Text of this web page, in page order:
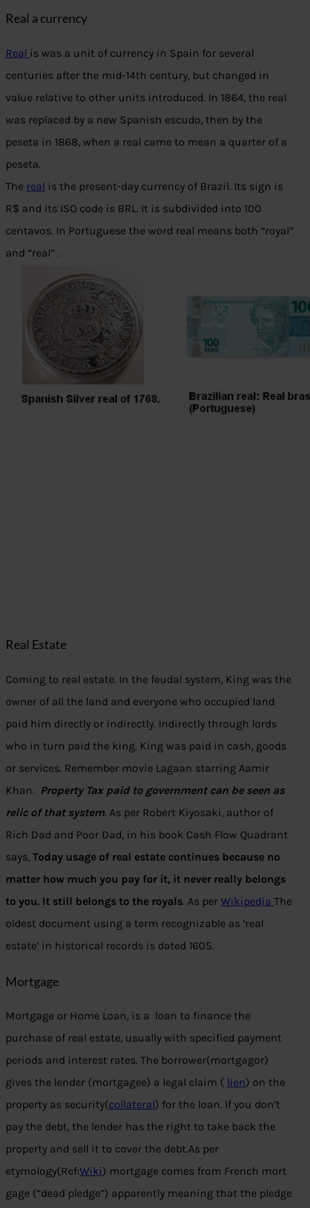
Real a currency
Real is was a unit of currency in Spain for several
centuries after the mid-14th century, but changed in
value relative to other units introduced. In 1864, the real
was replaced by a new Spanish escudo, then by the
peseta in 1868, when a real came to mean a quarter of a
peseta.
The real is the present-day currency of Brazil. Its sign is
R$ and its ISO code is BRL. It is subdivided into 100
centavos. In Portuguese the word real means both “royal”
and “real” .
Real Estate
Coming to real estate. In the feudal system, King was the
owner of all the land and everyone who occupied land
paid him directly or indirectly. Indirectly through lords
who in turn paid the king. King was paid in cash, goods
or services. Remember movie Lagaan starring Aamir
Khan. Property Tax paid to government can be seen as
relic of that system. As per Robert Kiyosaki, author of
Rich Dad and Poor Dad, in his book Cash Flow Quadrant
says, Today usage of real estate continues because no
matter how much you pay for it, it never really belongs
to you. It still belongs to the royals. As per Wikipedia The
oldest document using a term recognizable as ‘real
estate’ in historical records is dated 1605.
Mortgage
Mortgage or Home Loan, is a loan to finance the
purchase of real estate, usually with specified payment
periods and interest rates. The borrower(mortgagor)
gives the lender (mortgagee) a legal claim ( lien) on the
property as security(collateral) for the loan. If you don’t
pay the debt, the lender has the right to take back the
property and sell it to cover the debt.As per
etymology(Ref:Wiki) mortgage comes from French mort
gage (“dead pledge”) apparently meaning that the pledge